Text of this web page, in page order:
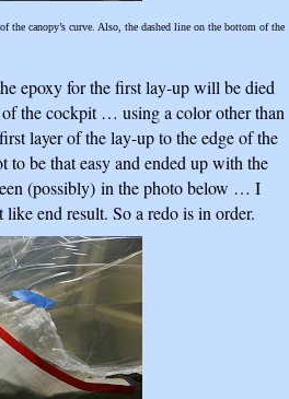
canopy’s curve. Also, the dashed line on the bottom of the
epoxy for the first lay-up will be died
the cockpit … using a color other than
layer of the lay-up to the edge of the
be that easy and ended up with the
(possibly) in the photo below … I
end result. So a redo is in order.